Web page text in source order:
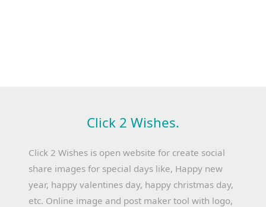
Click 2 Wishes.
Click 2 Wishes is open website for create social
share images for special days like, Happy new
year, happy valentines day, happy christmas day,
etc. Online image and post maker tool with logo,